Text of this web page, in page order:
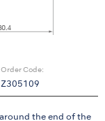
Order Code:
Z305109
the end of the